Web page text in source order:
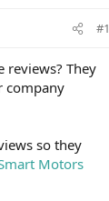
#1
reviews? They
company
so they
Motors